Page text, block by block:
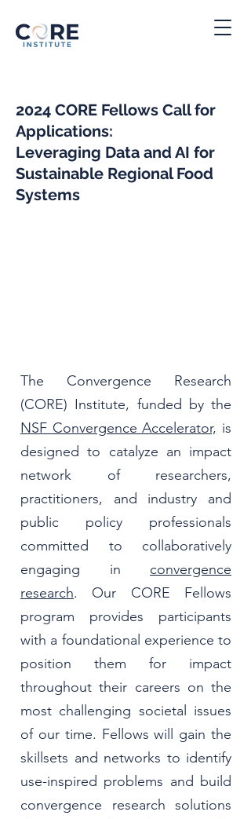
2024 CORE Fellows Call for
Applications:
Leveraging Data and AI for
Sustainable Regional Food
Systems
The Convergence Research
(CORE) Institute, funded by the
NSF Convergence Accelerator, is
designed to catalyze an impact
network of researchers,
practitioners, and industry and
public policy professionals
committed to collaboratively
engaging in convergence
research. Our CORE Fellows
program provides participants
with a foundational experience to
position them for impact
throughout their careers on the
most challenging societal issues
of our time. Fellows will gain the
skillsets and networks to identify
use-inspired problems and build
convergence research solutions